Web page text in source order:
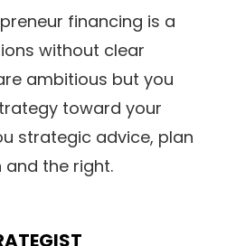
financing is a
without clear
ambitious but you
toward your
strategic advice, plan
the right.